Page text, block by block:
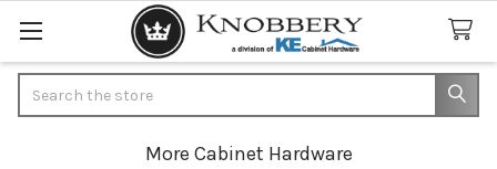
More Cabinet Hardware